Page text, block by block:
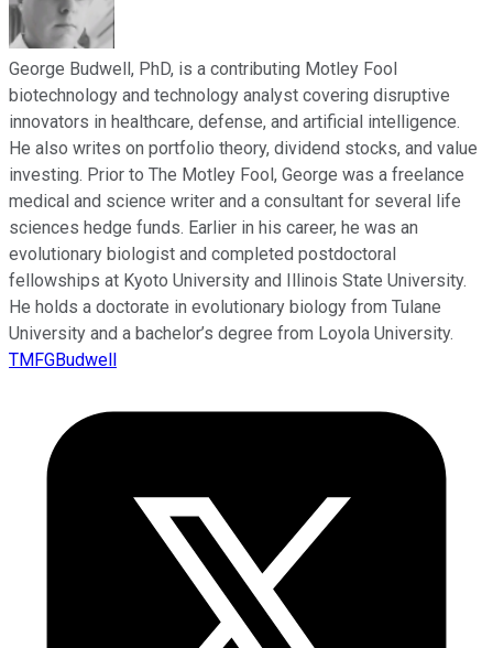
George Budwell, PhD, is a contributing Motley Fool
biotechnology and technology analyst covering disruptive
innovators in healthcare, defense, and artificial intelligence.
He also writes on portfolio theory, dividend stocks, and value
investing. Prior to The Motley Fool, George was a freelance
medical and science writer and a consultant for several life
sciences hedge funds. Earlier in his career, he was an
evolutionary biologist and completed postdoctoral
fellowships at Kyoto University and Illinois State University.
He holds a doctorate in evolutionary biology from Tulane
University and a bachelor’s degree from Loyola University.
TMFGBudwell